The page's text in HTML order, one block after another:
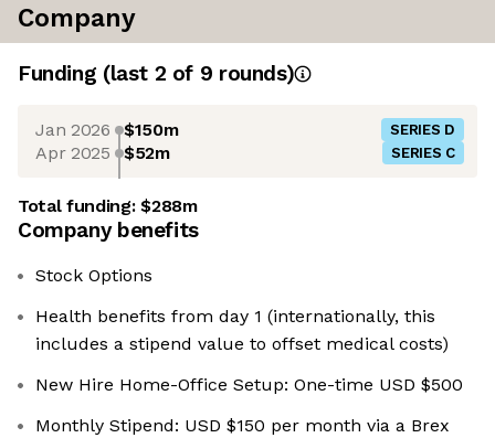
Company
Funding (last 2 of 9 rounds)
Jan 2026 $150m SERIES D
Apr 2025 $52m SERIES C
Total funding:$288m
Company benefits
Stock Options
Health benefits from day 1 (internationally, this
includes a stipend value to offset medical costs)
New Hire Home-Office Setup: One-time USD $500
Monthly Stipend: USD $150 per month via a Brex